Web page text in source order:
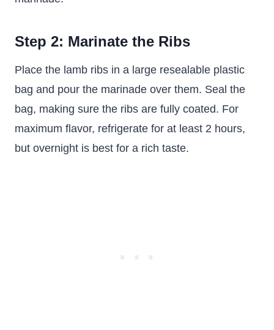
Step 2: Marinate the Ribs
Place the lamb ribs in a large resealable plastic
bag and pour the marinade over them. Seal the
bag, making sure the ribs are fully coated. For
maximum flavor, refrigerate for at least 2 hours,
but overnight is best for a rich taste.